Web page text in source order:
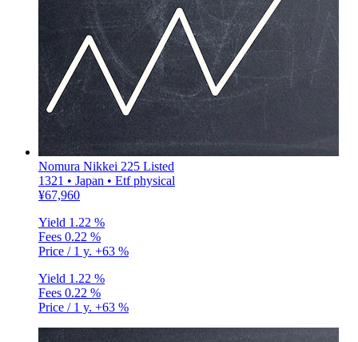
Nomura Nikkei 225 Listed
1321 • Japan • Etf physical
¥67,960
Yield 1.22 %
Fees 0.22 %
Price / 1 y. +63 %
Yield 1.22 %
Fees 0.22 %
Price / 1 y. +63 %